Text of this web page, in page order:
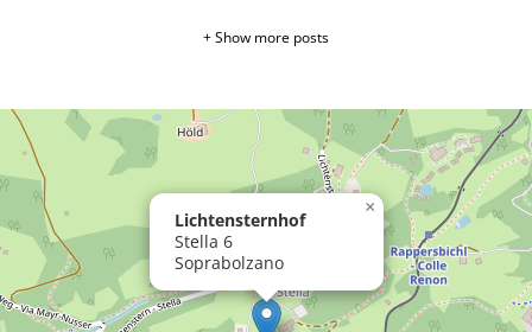
Feeding calves and cuddling pigs, sneaking after kittens
» Details
»
Mushroom
mania!
»
all
The
hen
and
+ Show more posts
Lichtensternhof
Stella 6
Soprabolzano
×